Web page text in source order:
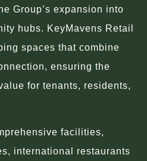
Group’s expansion into
hubs. KeyMavens Retail
spaces that combine
ensuring the
for tenants, residents,
facilities,
international restaurants